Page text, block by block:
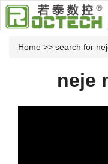
Home >> search for
neje